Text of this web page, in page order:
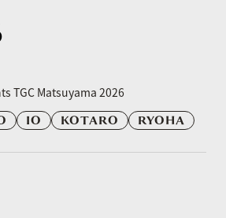
TGC Matsuyama 2026
IO KOTARO RYOHA